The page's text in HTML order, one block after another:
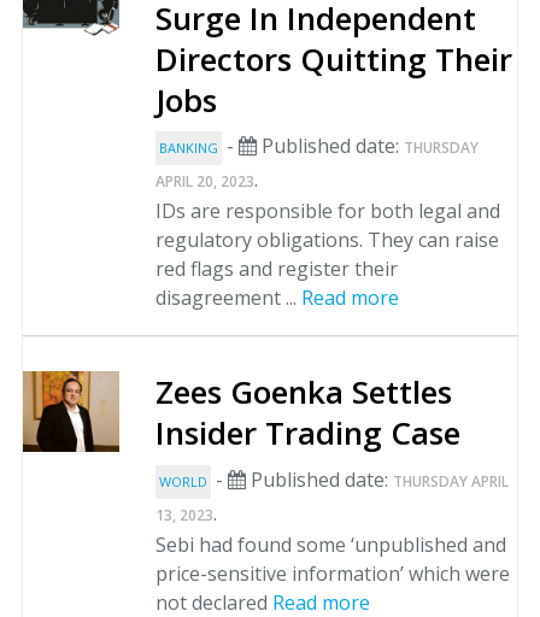
Surge In Independent
Directors Quitting Their
Jobs
BANKING - Published date: THURSDAY
APRIL 20, 2023.
IDs are responsible for both legal and
regulatory obligations. They can raise
red flags and register their
disagreement ... Read more
Zees Goenka Settles
Insider Trading Case
WORLD - Published date: THURSDAY APRIL
13, 2023.
Sebi had found some ‘unpublished and
price-sensitive information’ which were
not declared Read more